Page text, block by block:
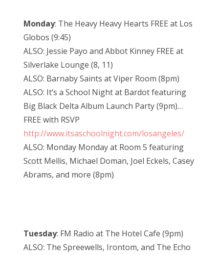
Monday: The Heavy Heavy Hearts FREE at Los
Globos (9:45)
ALSO: Jessie Payo and Abbot Kinney FREE at
Silverlake Lounge (8, 11)
ALSO: Barnaby Saints at Viper Room (8pm)
ALSO: It’s a School Night at Bardot featuring
Big Black Delta Album Launch Party (9pm)…
FREE with RSVP
http://www.itsaschoolnight.com/losangeles/
ALSO: Monday Monday at Room 5 featuring
Scott Mellis, Michael Doman, Joel Eckels, Casey
Abrams, and more (8pm)
Tuesday: FM Radio at The Hotel Cafe (9pm)
ALSO: The Spreewells, Irontom, and The Echo